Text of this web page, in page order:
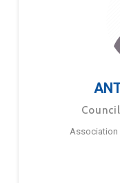
Association